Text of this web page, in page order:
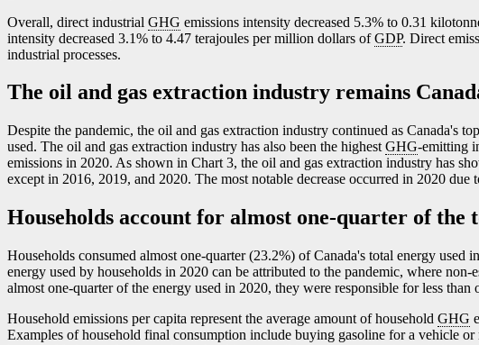
Overall, direct industrial GHG emissions intensity decreased 5.3% to 0.31
intensity decreased 3.1% to 4.47 terajoules per million dollars ofGDP. Direct
industrial processes.
The oil and gas extraction industry remains
Despite the pandemic, the oil and gas extraction industry continued as Canada's
used. The oil and gas extraction industry has also been the highest GHG-emitting
emissions in 2020. As shown in Chart 3, the oil and gas extraction industry has
except in 2016, 2019, and 2020. The most notable decrease occurred in 2020 due
Households account for almost one-quarter of the
Households consumed almost one-quarter (23.2%) of Canada's total energy
energy used by households in 2020 can be attributed to the pandemic, where
almost one-quarter of the energy used in 2020, they were responsible for less
Household emissions per capita represent the average amount of household GHG
Examples of household final consumption include buying gasoline for a vehicle